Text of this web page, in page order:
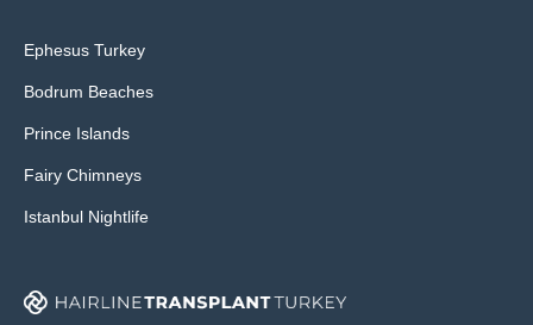
Ephesus Turkey
Bodrum Beaches
Prince Islands
Fairy Chimneys
Istanbul Nightlife